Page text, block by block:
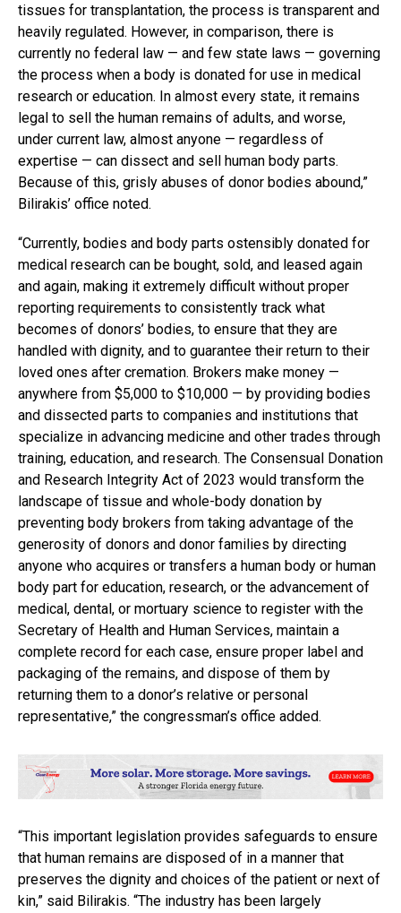
tissues for transplantation, the process is transparent and
heavily regulated. However, in comparison, there is
currently no federal law — and few state laws — governing
the process when a body is donated for use in medical
research or education. In almost every state, it remains
legal to sell the human remains of adults, and worse,
under current law, almost anyone — regardless of
expertise — can dissect and sell human body parts.
Because of this, grisly abuses of donor bodies abound,”
Bilirakis’ office noted.
“Currently, bodies and body parts ostensibly donated for
medical research can be bought, sold, and leased again
and again, making it extremely difficult without proper
reporting requirements to consistently track what
becomes of donors’ bodies, to ensure that they are
handled with dignity, and to guarantee their return to their
loved ones after cremation. Brokers make money —
anywhere from $5,000 to $10,000 — by providing bodies
and dissected parts to companies and institutions that
specialize in advancing medicine and other trades through
training, education, and research. The Consensual Donation
and Research Integrity Act of 2023 would transform the
landscape of tissue and whole-body donation by
preventing body brokers from taking advantage of the
generosity of donors and donor families by directing
anyone who acquires or transfers a human body or human
body part for education, research, or the advancement of
medical, dental, or mortuary science to register with the
Secretary of Health and Human Services, maintain a
complete record for each case, ensure proper label and
packaging of the remains, and dispose of them by
returning them to a donor’s relative or personal
representative,” the congressman’s office added.
“This important legislation provides safeguards to ensure
that human remains are disposed of in a manner that
preserves the dignity and choices of the patient or next of
kin,” said Bilirakis. “The industry has been largely